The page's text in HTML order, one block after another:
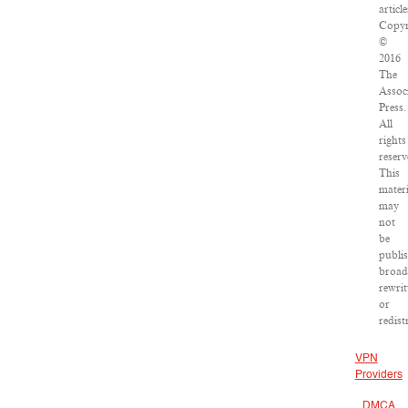
©
2016
The
Press.
All
rights
This
may
not
be
or
VPN
Providers